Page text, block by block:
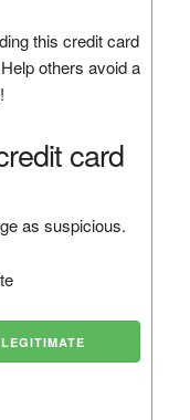
this credit card
others avoid a
card
as suspicious.
LEGITIMATE